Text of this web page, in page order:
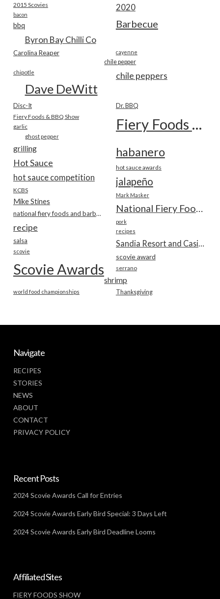
2015 Scovies 2020
bacon
Barbecue
bbq
Byron Bay Chilli Co
Carolina Reaper cayenne
chile pepper
chile peppers
chipotle
Dave DeWitt
Disc-It Dr. BBQ
Fiery Foods & BBQ Show Fiery Foods Show
garlic
ghost pepper
grilling habanero
Hot Sauce hot sauce awards
hot sauce competition jalapeño
KCBS
Mark Masker
Mike Stines
National Fiery Foods & BBQ Show
national fiery foods and barbecue show
pork
recipe recipes
salsa
scovie
scovie award
Scovie Awards serrano
shrimp
Thanksgiving
world food championships
Navigate
RECIPES
STORIES
NEWS
ABOUT
CONTACT
PRIVACY POLICY
Recent Posts
2024 Scovie Awards Call for Entries
2024 Scovie Awards Early Bird Special: 3 Days Left
2024 Scovie Awards Early Bird Deadline Looms
Affiliated Sites
FIERY FOODS SHOW